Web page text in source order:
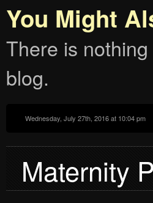
You Might
There is
blog.
Wednesday, July 27th, 2016 at 10:04 pm
Maternity